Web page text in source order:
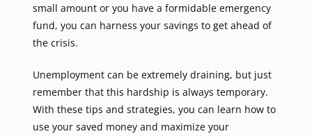
small amount or you have a formidable emergency
fund, you can harness your savings to get ahead of
the crisis.
Unemployment can be extremely draining, but just
remember that this hardship is always temporary.
With these tips and strategies, you can learn how to
use your saved money and maximize your